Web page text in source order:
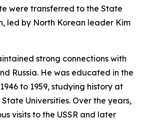
were transferred to the State
led by North Korean leader Kim
strong connections with
Russia. He was educated in the
to 1959, studying history at
Universities. Over the years,
visits to the USSR and later